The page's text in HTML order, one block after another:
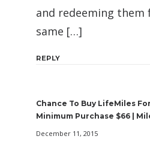
and redeeming them
same […]
REPLY
Chance To Buy LifeMiles
Minimum Purchase $66 |
December 11, 2015